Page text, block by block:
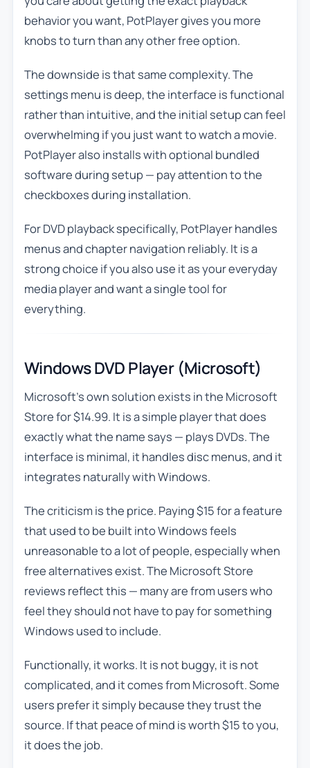
behavior you want, PotPlayer gives you more
knobs to turn than any other free option.
The downside is that same complexity. The
settings menu is deep, the interface is functional
rather than intuitive, and the initial setup can feel
overwhelming if you just want to watch a movie.
PotPlayer also installs with optional bundled
software during setup — pay attention to the
checkboxes during installation.
For DVD playback specifically, PotPlayer handles
menus and chapter navigation reliably. It is a
strong choice if you also use it as your everyday
media player and want a single tool for
everything.
Windows DVD Player (Microsoft)
Microsoft’s own solution exists in the Microsoft
Store for $14.99. It is a simple player that does
exactly what the name says — plays DVDs. The
interface is minimal, it handles disc menus, and it
integrates naturally with Windows.
The criticism is the price. Paying $15 for a feature
that used to be built into Windows feels
unreasonable to a lot of people, especially when
free alternatives exist. The Microsoft Store
reviews reflect this — many are from users who
feel they should not have to pay for something
Windows used to include.
Functionally, it works. It is not buggy, it is not
complicated, and it comes from Microsoft. Some
users prefer it simply because they trust the
source. If that peace of mind is worth $15 to you,
it does the job.